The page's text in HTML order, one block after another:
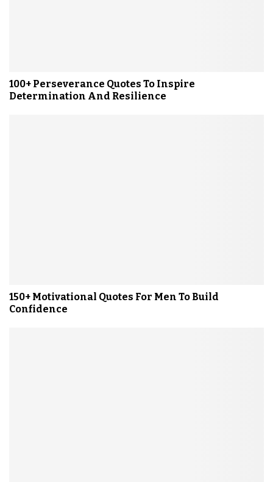
100+ Perseverance Quotes To Inspire
Determination And Resilience
150+ Motivational Quotes For Men To Build
Confidence